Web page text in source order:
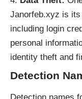
Janorfeb.xyz is
including login
personal
identity theft and
Detection
Detection names